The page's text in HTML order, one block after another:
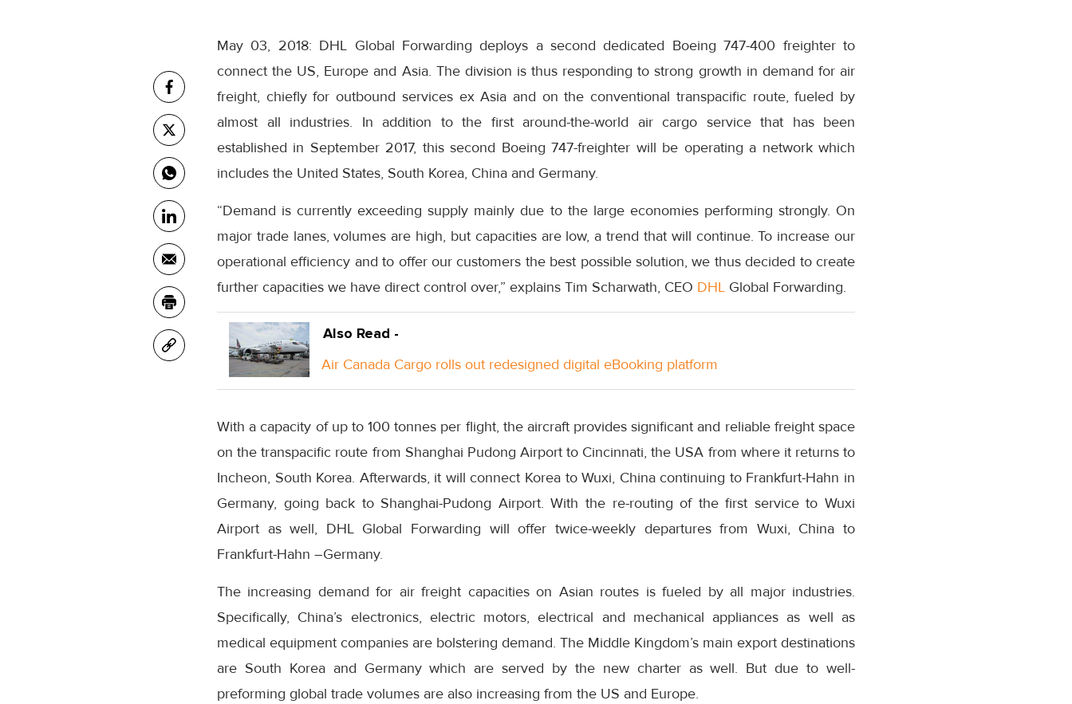
May 03, 2018: DHL Global Forwarding deploys a second dedicated Boeing 747-400 freighter to
connect the US, Europe and Asia. The division is thus responding to strong growth in demand for air
freight, chiefly for outbound services ex Asia and on the conventional transpacific route, fueled by
almost all industries. In addition to the first around-the-world air cargo service that has been
established in September 2017, this second Boeing 747-freighter will be operating a network which
includes the United States, South Korea, China and Germany.
“Demand is currently exceeding supply mainly due to the large economies performing strongly. On
major trade lanes, volumes are high, but capacities are low, a trend that will continue. To increase our
operational efficiency and to offer our customers the best possible solution, we thus decided to create
further capacities we have direct control over,” explains Tim Scharwath, CEO DHL Global Forwarding.
Also Read -
Air Canada Cargo rolls out redesigned digital eBooking platform
With a capacity of up to 100 tonnes per flight, the aircraft provides significant and reliable freight space
on the transpacific route from Shanghai Pudong Airport to Cincinnati, the USA from where it returns to
Incheon, South Korea. Afterwards, it will connect Korea to Wuxi, China continuing to Frankfurt-Hahn in
Germany, going back to Shanghai-Pudong Airport. With the re-routing of the first service to Wuxi
Airport as well, DHL Global Forwarding will offer twice-weekly departures from Wuxi, China to
Frankfurt-Hahn –Germany.
The increasing demand for air freight capacities on Asian routes is fueled by all major industries.
Specifically, China’s electronics, electric motors, electrical and mechanical appliances as well as
medical equipment companies are bolstering demand. The Middle Kingdom’s main export destinations
are South Korea and Germany which are served by the new charter as well. But due to well-
preforming global trade volumes are also increasing from the US and Europe.